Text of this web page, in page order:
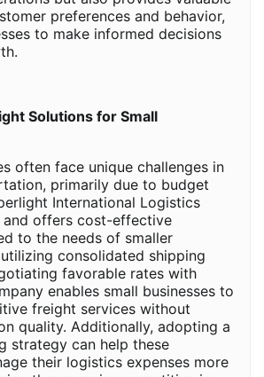
preferences and behavior,
to make informed decisions
Solutions for Small
often face unique challenges in
primarily due to budget
International Logistics
and offers cost-effective
to the needs of smaller
consolidated shipping
favorable rates with
enables small businesses to
freight services without
quality. Additionally, adopting a
strategy can help these
their logistics expenses more